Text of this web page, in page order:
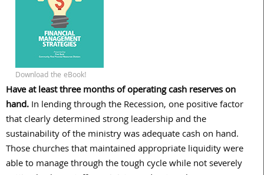
Download the eBook!
Have at least three months of operating cash reserves on
hand.In lending through the Recession, one positive factor
that clearly determined strong leadership and the
sustainability of the ministry was adequate cash on hand.
Those churches that maintained appropriate liquidity were
able to manage through the tough cycle while not severely